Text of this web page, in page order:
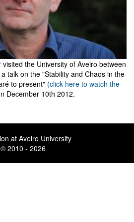
visited the University of Aveiro between
talk on the "Stability and Chaos in the
to present" (click here to watch the
December 10th 2012.
at Aveiro University
© 2010 - 2026